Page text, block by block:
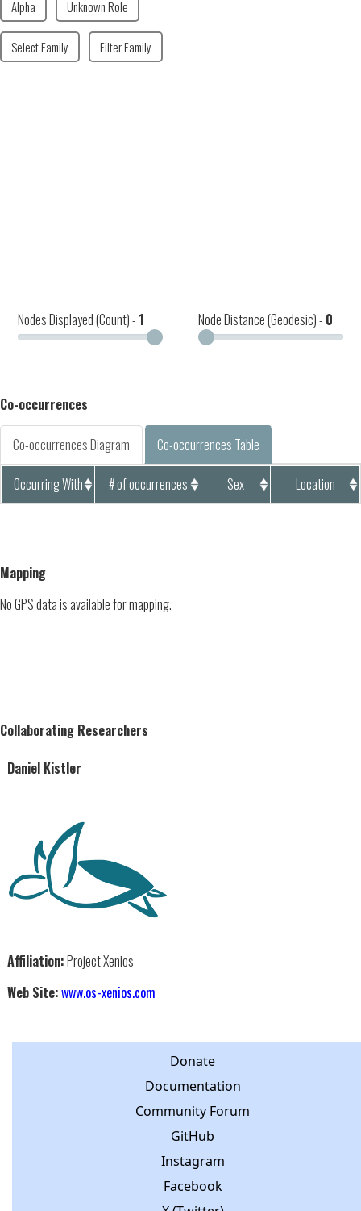
Alpha Unknown Role
Select Family Filter Family
Nodes Displayed (Count) - 1 Node Distance (Geodesic) - 0
Co-occurrences
Co-occurrences Diagram Co-occurrences Table
Occurring With # of occurrences Sex Location
Mapping
No GPS data is available for mapping.
Collaborating Researchers
Daniel Kistler
Affiliation:Project Xenios
Web Site:www.os-xenios.com
Donate
Documentation
Community Forum
GitHub
Instagram
Facebook